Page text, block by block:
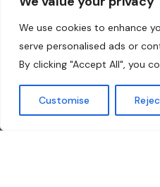
We use cookies to enhance
serve personalised ads or
By clicking "Accept All", you
Customise